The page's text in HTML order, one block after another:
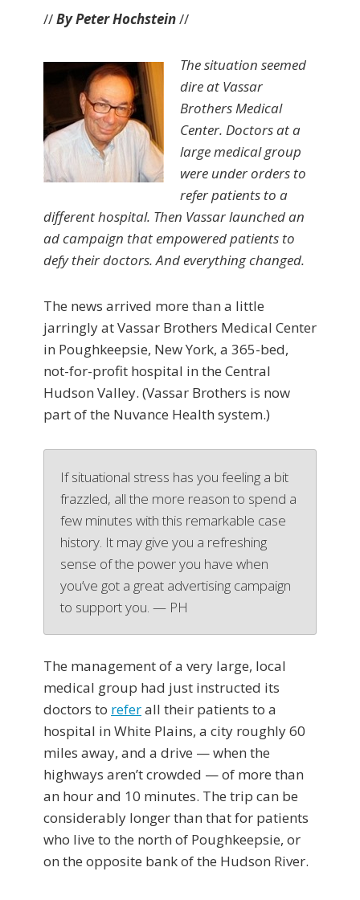
//By Peter Hochstein//
The situation seemed
dire at Vassar
Brothers Medical
Center. Doctors at a
large medical group
were under orders to
refer patients to a
different hospital. Then Vassar launched an
ad campaign that empowered patients to
defy their doctors. And everything changed.
The news arrived more than a little
jarringly at Vassar Brothers Medical Center
in Poughkeepsie, New York, a 365-bed,
not-for-profit hospital in the Central
Hudson Valley. (Vassar Brothers is now
part of the Nuvance Health system.)
If situational stress has you feeling a bit
frazzled, all the more reason to spend a
few minutes with this remarkable case
history. It may give you a refreshing
sense of the power you have when
you’ve got a great advertising campaign
to support you. — PH
The management of a very large, local
medical group had just instructed its
doctors to referall their patients to a
hospital in White Plains, a city roughly 60
miles away, and a drive — when the
highways aren’t crowded — of more than
an hour and 10 minutes. The trip can be
considerably longer than that for patients
who live to the north of Poughkeepsie, or
on the opposite bank of the Hudson River.